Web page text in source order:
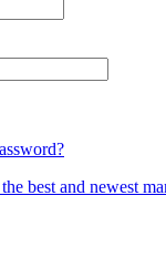
best and newest